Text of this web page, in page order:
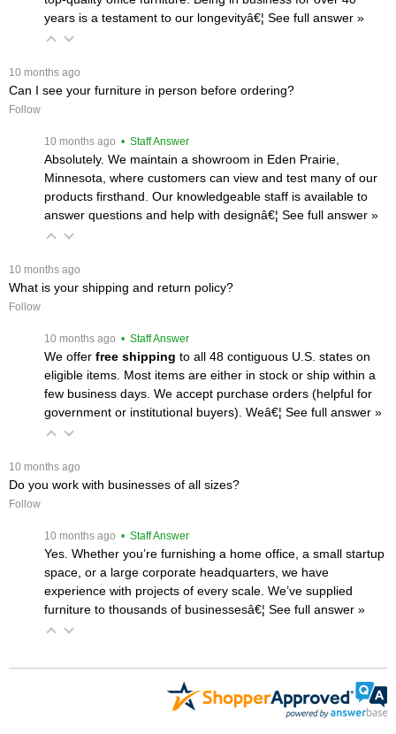
years is a testament to our longevityâ€¦ See full answer »
10 months ago
Can I see your furniture in person before ordering?
Follow
10 months ago • Staff Answer
Absolutely. We maintain a showroom in Eden Prairie,
Minnesota, where customers can view and test many of our
products firsthand. Our knowledgeable staff is available to
answer questions and help with designâ€¦ See full answer »
10 months ago
What is your shipping and return policy?
Follow
10 months ago • Staff Answer
We offer free shipping to all 48 contiguous U.S. states on
eligible items. Most items are either in stock or ship within a
few business days. We accept purchase orders (helpful for
government or institutional buyers). Weâ€¦ See full answer »
10 months ago
Do you work with businesses of all sizes?
Follow
10 months ago • Staff Answer
Yes. Whether you’re furnishing a home office, a small startup
space, or a large corporate headquarters, we have
experience with projects of every scale. We’ve supplied
furniture to thousands of businessesâ€¦ See full answer »